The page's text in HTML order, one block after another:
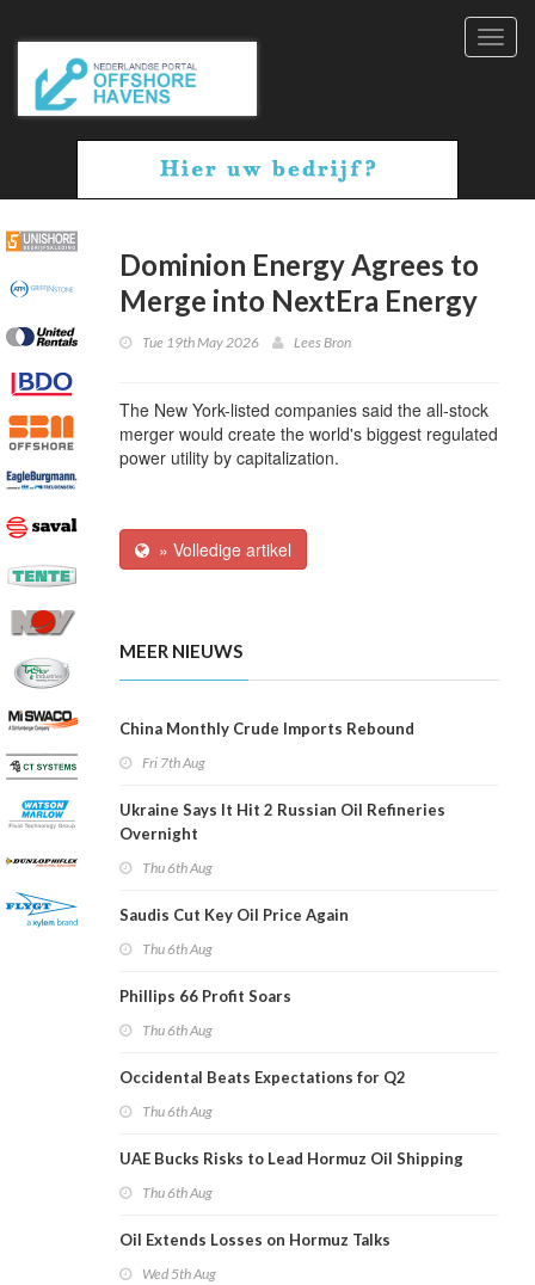
Dominion Energy Agrees to
Merge into NextEra Energy
Tue 19th May 2026 Lees Bron
The New York-listed companies said the all-stock
merger would create the world's biggest regulated
power utility by capitalization.
» Volledige artikel
MEER NIEUWS
China Monthly Crude Imports Rebound
Fri 7th Aug
Ukraine Says It Hit 2 Russian Oil Refineries
Overnight
Thu 6th Aug
Saudis Cut Key Oil Price Again
Thu 6th Aug
Phillips 66 Profit Soars
Thu 6th Aug
Occidental Beats Expectations for Q2
Thu 6th Aug
UAE Bucks Risks to Lead Hormuz Oil Shipping
Thu 6th Aug
Oil Extends Losses on Hormuz Talks
Wed 5th Aug